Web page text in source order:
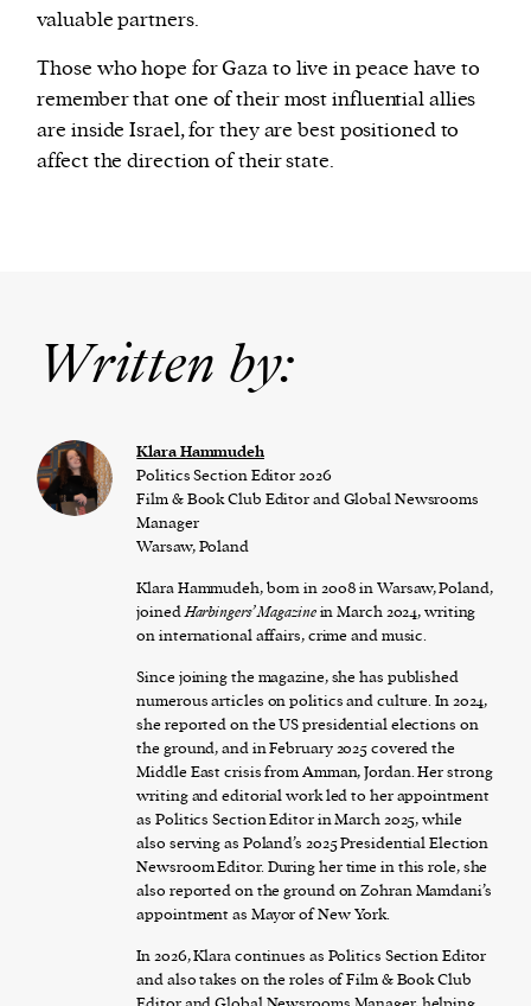
valuable partners.
Those who hope for Gaza to live in peace have to
remember that one of their most influential allies
are inside Israel, for they are best positioned to
affect the direction of their state.
Written by:
Klara Hammudeh
Politics Section Editor 2026
Film & Book Club Editor and Global Newsrooms
Manager
Warsaw, Poland
Klara Hammudeh, born in 2008 in Warsaw, Poland,
joinedHarbingers’ Magazinein March 2024, writing
on international affairs, crime and music.
Since joining the magazine, she has published
numerous articles on politics and culture. In 2024,
she reported on the US presidential elections on
the ground, and in February 2025 covered the
Middle East crisis from Amman, Jordan. Her strong
writing and editorial work led to her appointment
as Politics Section Editor in March 2025, while
also serving as Poland’s 2025 Presidential Election
Newsroom Editor. During her time in this role, she
also reported on the ground on Zohran Mamdani’s
appointment as Mayor of New York.
In 2026, Klara continues as Politics Section Editor
and also takes on the roles of Film & Book Club